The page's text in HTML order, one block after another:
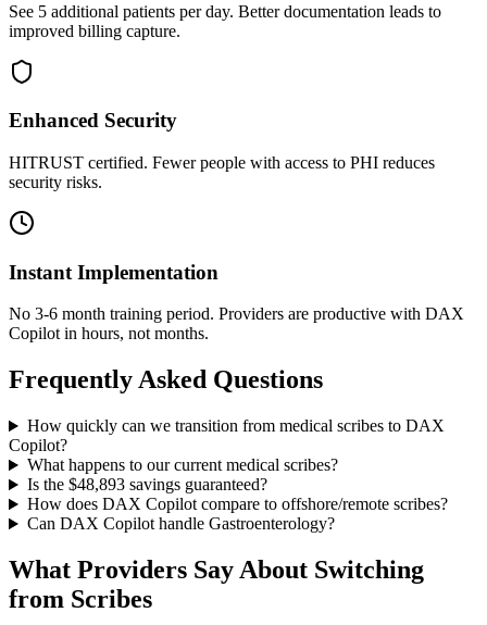
See 5 additional patients per day. Better documentation leads to
improved billing capture.
Enhanced Security
HITRUST certified. Fewer people with access to PHI reduces
security risks.
Instant Implementation
No 3-6 month training period. Providers are productive with DAX
Copilot in hours, not months.
Frequently Asked Questions
How quickly can we transition from medical scribes to DAX
Copilot?
What happens to our current medical scribes?
Is the $48,893savings guaranteed?
How does DAX Copilot compare to offshore/remote scribes?
Can DAX Copilot handle Gastroenterology?
What Providers Say About Switching
from Scribes